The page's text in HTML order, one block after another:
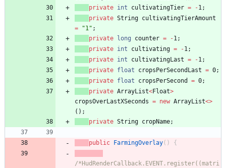
private int cultivatingTier = -1;
private String cultivatingTierAmount
=
"1" ;
private
long counter = -1;
private int cultivating = -1;
private int cultivatingLast = -1;
private float cropsPerSecondLast = 0;
private float cropsPerSecond = 0;
private ArrayList<Float>
cropsOverLastXSeconds = new ArrayList<>
( ) ;
private String cropName;
public FarmingOverlay( ) {
/*HudRenderCallback.EVENT.register((matri